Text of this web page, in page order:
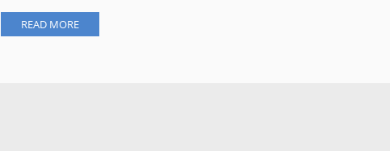
READ MORE